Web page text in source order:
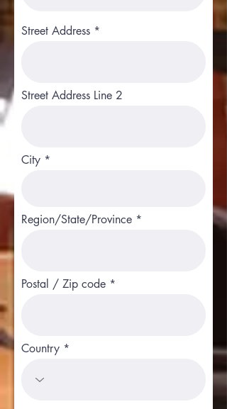
Street Address
Street Address Line 2
City
Region/State/Province
Postal / Zip code
Country